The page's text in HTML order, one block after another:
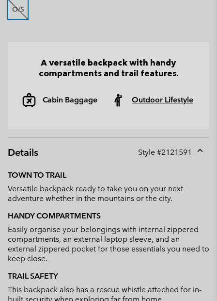
O/S
A versatile backpack with handy
compartments and trail features.
Cabin Baggage Outdoor Lifestyle
Details Style #2121591
TOWN TO TRAIL
Versatile backpack ready to take you on your next
adventure whether in the mountains or the city.
HANDY COMPARTMENTS
Easily organise your belongings with internal zippered
compartments, an external laptop sleeve, and an
external zippered pocket for those essentials you need to
keep close.
TRAIL SAFETY
This backpack also has a rescue whistle attached for in-